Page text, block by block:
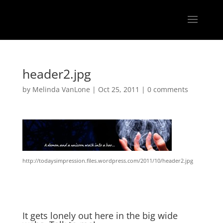
header2.jpg
by Melinda VanLone | Oct 25, 2011 | 0 comments
http://todaysimpression.files.wordpress.com/2011/10/header2.jpg
It gets lonely out here in the big wide